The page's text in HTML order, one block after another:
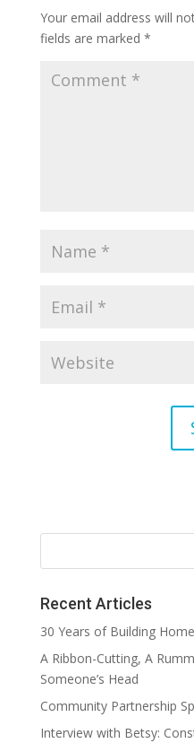
Your email address will
fields are marked *
Recent Articles
30 Years of Building
A Ribbon-Cutting, A
Someone’s Head
Community Partnership
Interview with Betsy: